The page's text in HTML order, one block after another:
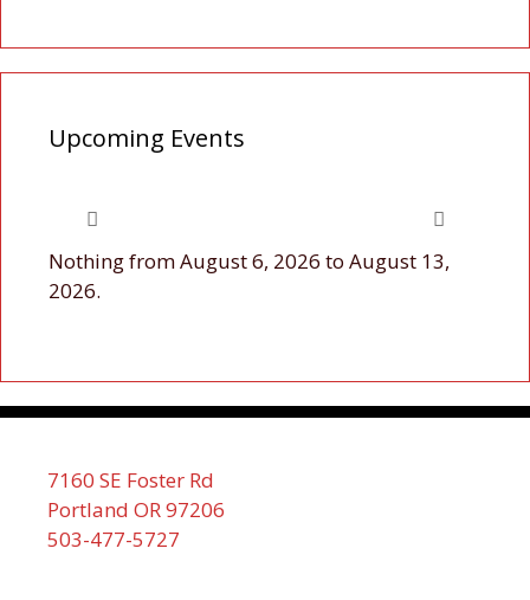
Upcoming Events
Nothing from August 6, 2026 to August 13,
2026.
7160 SE Foster Rd
Portland OR 97206
503-477-5727